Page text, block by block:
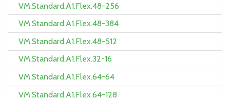
VM.Standard.A1.Flex.48-256
VM.Standard.A1.Flex.48-384
VM.Standard.A1.Flex.48-512
VM.Standard.A1.Flex.32-16
VM.Standard.A1.Flex.64-64
VM.Standard.A1.Flex.64-128